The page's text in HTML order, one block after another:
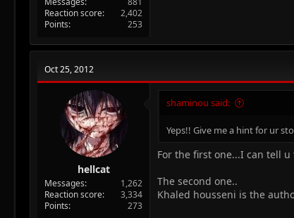
Reaction score
2,402
Points
253
Oct 25, 2012
hellcat
Messages
1,262
Reaction score
3,334
Points
273
shaminou said:
Yeps!! Give me a hint for ur
For the first one...I can tell
The second one..
Khaled housseni is the